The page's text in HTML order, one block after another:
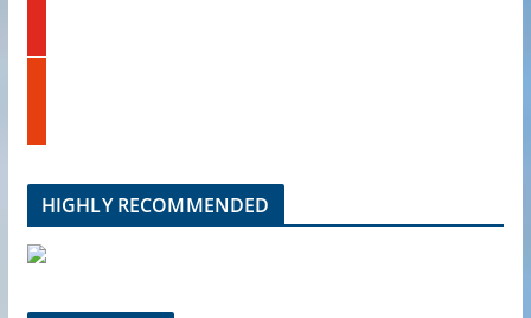
t
m
e
u
HIGHLY RECOMMENDED